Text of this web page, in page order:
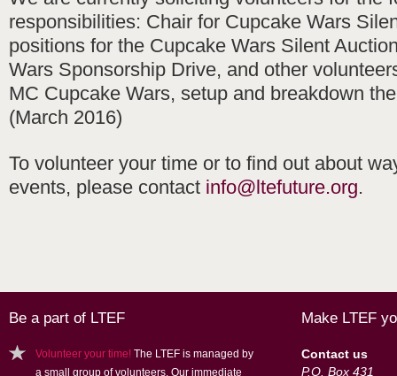
responsibilities: Chair for Cupcake Wars
positions for the Cupcake Wars Silent
Wars Sponsorship Drive, and other
MC Cupcake Wars, setup and breakdown
(March 2016)
To volunteer your time or to find out about
events, please contact info@ltefuture.org.
Be a part of LTEF
Volunteer your time! The LTEF is managed by
a small group of volunteers. Our immediate
Make LTEF
Contact us
P.O. Box 431